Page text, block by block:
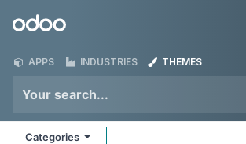
Odoo
APPS INDUSTRIES THEMES
Categories